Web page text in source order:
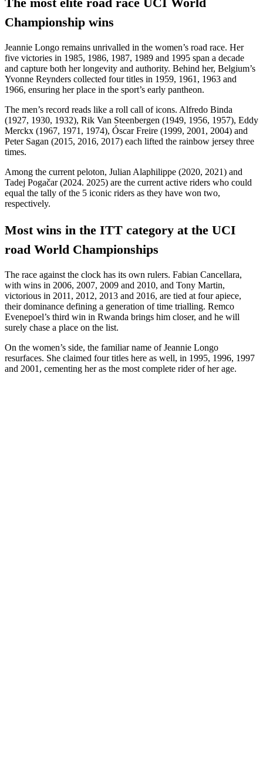
Championship wins
Jeannie Longo remains unrivalled in the women’s road race. Her
five victories in 1985, 1986, 1987, 1989 and 1995 span a decade
and capture both her longevity and authority. Behind her, Belgium’s
Yvonne Reynders collected four titles in 1959, 1961, 1963 and
1966, ensuring her place in the sport’s early pantheon.
The men’s record reads like a roll call of icons. Alfredo Binda
(1927, 1930, 1932), Rik Van Steenbergen (1949, 1956, 1957), Eddy
Merckx (1967, 1971, 1974), Óscar Freire (1999, 2001, 2004) and
Peter Sagan (2015, 2016, 2017) each lifted the rainbow jersey three
times.
Among the current peloton, Julian Alaphilippe (2020, 2021) and
Tadej Pogačar (2024. 2025) are the current active riders who could
equal the tally of the 5 iconic riders as they have won two,
respectively.
Most wins in the ITT category at the UCI
road World Championships
The race against the clock has its own rulers. Fabian Cancellara,
with wins in 2006, 2007, 2009 and 2010, and Tony Martin,
victorious in 2011, 2012, 2013 and 2016, are tied at four apiece,
their dominance defining a generation of time trialling. Remco
Evenepoel’s third win in Rwanda brings him closer, and he will
surely chase a place on the list.
On the women’s side, the familiar name of Jeannie Longo
resurfaces. She claimed four titles here as well, in 1995, 1996, 1997
and 2001, cementing her as the most complete rider of her age.